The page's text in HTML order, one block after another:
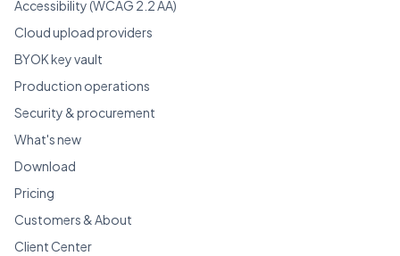
Accessibility (WCAG 2.2 AA)
Cloud upload providers
BYOK key vault
Production operations
Security & procurement
What's new
Download
Pricing
Customers & About
Client Center